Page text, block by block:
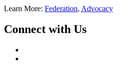
Learn More: Federation, Advocacy
Connect with Us